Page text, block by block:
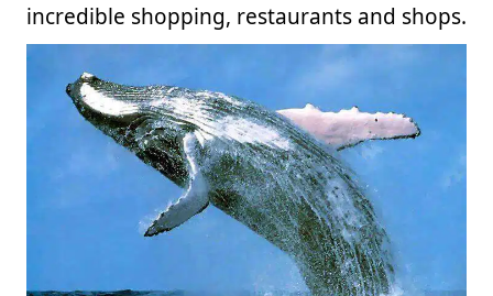
incredible shopping, restaurants and shops.